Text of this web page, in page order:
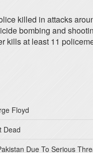
killed in attacks
bombing and
kills at least 11
Floyd
Dead
Due To Serious